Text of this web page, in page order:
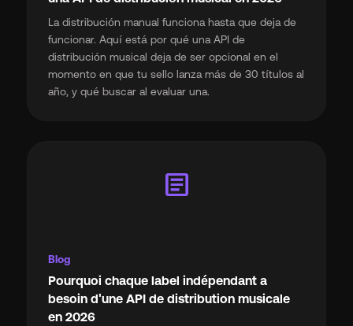
La distribución manual funciona hasta que deja de
funcionar. Aquí está por qué una API de
distribución musical deja de ser opcional en el
momento en que tu sello lanza más de 30 títulos al
año, y qué buscar al evaluar una.
article
Blog
Pourquoi chaque label indépendant a
besoin d'une API de distribution musicale
en 2026